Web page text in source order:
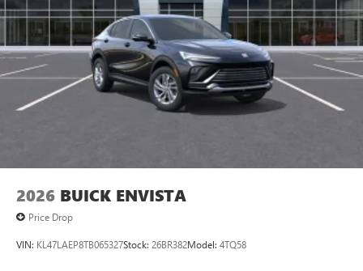
Wireless Android Auto™ capability for compatible
phones4
Noise control system active noise cancellation
Antenna, roof-mounted
7-speaker audio system
Speakers are positioned throughout the cabin for
2026 BUICK ENVISTA
Price Drop
VIN: KL47LAEP8TB065327Stock: 26BR382Model: 4TQ58